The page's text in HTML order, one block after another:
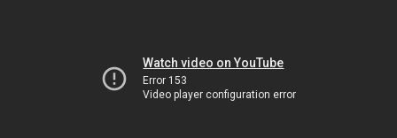
Watch video on YouTube
Error 153
Video player configuration error